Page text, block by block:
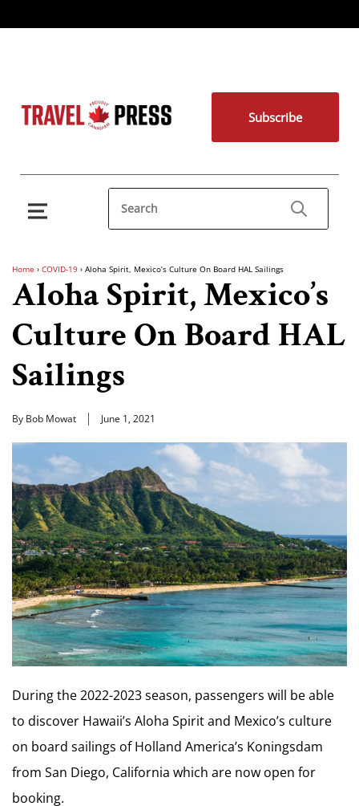
Subscribe
Home › COVID-19 › Aloha Spirit, Mexico’s Culture On Board HAL Sailings
Aloha Spirit, Mexico’s
Culture On Board HAL
Sailings
By Bob Mowat June 1, 2021
During the 2022-2023 season, passengers will be able
to discover Hawaii’s Aloha Spirit and Mexico’s culture
on board sailings of Holland America’s Koningsdam
from San Diego, California which are now open for
booking.